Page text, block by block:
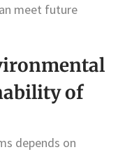
meet future
of
depends on